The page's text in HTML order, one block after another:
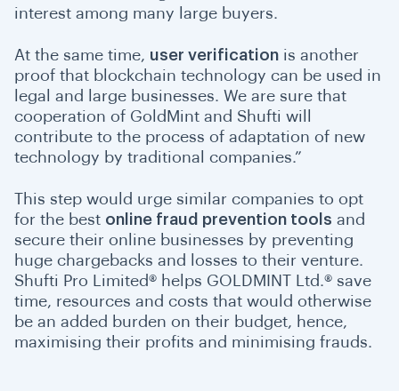
interest among many large buyers.
At the same time, user verification is another
proof that blockchain technology can be used in
legal and large businesses. We are sure that
cooperation of GoldMint and Shufti will
contribute to the process of adaptation of new
technology by traditional companies.”
This step would urge similar companies to opt
for the best online fraud prevention tools and
secure their online businesses by preventing
huge chargebacks and losses to their venture.
Shufti Pro Limited® helps GOLDMINT Ltd.® save
time, resources and costs that would otherwise
be an added burden on their budget, hence,
maximising their profits and minimising frauds.